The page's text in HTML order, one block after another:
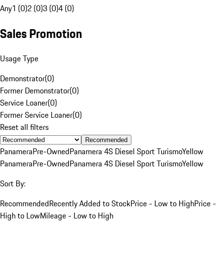
Any1 (0)2 (0)3 (0)4 (0)
Sales Promotion
Usage Type
Demonstrator(0)
Former Demonstrator(0)
Service Loaner(0)
Former Service Loaner(0)
Reset all filters
Recommended
PanameraPre-OwnedPanamera 4S Diesel Sport TurismoYellow
PanameraPre-OwnedPanamera 4S Diesel Sport TurismoYellow
Sort By:
RecommendedRecently Added to StockPrice - Low to HighPrice -
High to LowMileage - Low to High